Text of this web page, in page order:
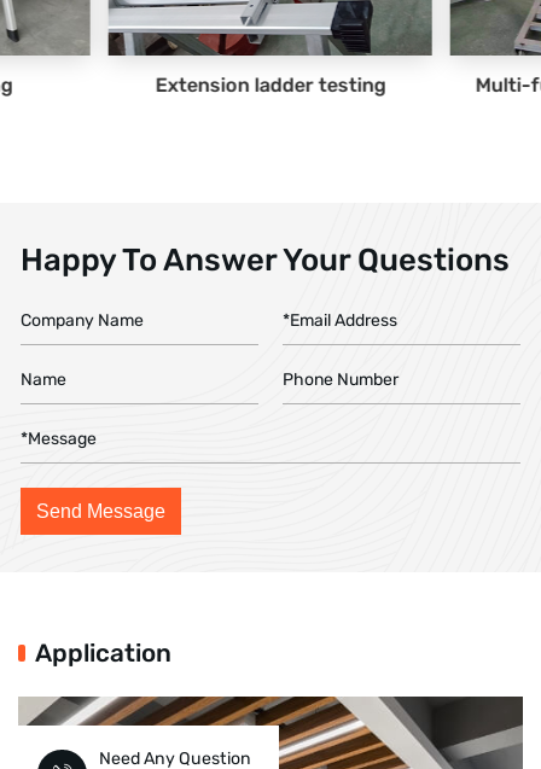
testing Multi-function ladder testing
Happy To Answer Your Questions
Application
Need Any Question